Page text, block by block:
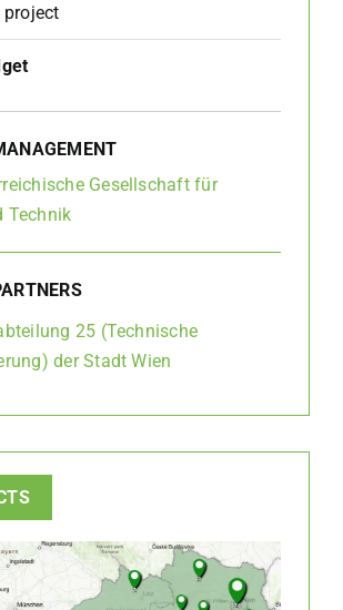
project
Gesellschaft für
Technik
25 (Technische
der Stadt Wien